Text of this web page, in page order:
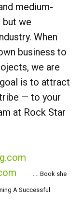
medium-
but we
When
business to
we are
is to attract
— to your
at Rock Star
…. Book she
A Successful